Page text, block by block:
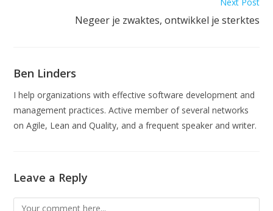
Negeer je zwaktes, ontwikkel je sterktes
Ben Linders
I help organizations with effective software development and
management practices. Active member of several networks
on Agile, Lean and Quality, and a frequent speaker and writer.
Leave a Reply
Comment